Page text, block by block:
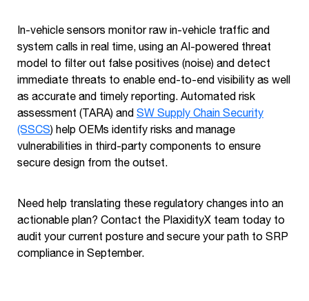
In-vehicle sensors monitor raw in-vehicle traffic and
system calls in real time, using an AI-powered threat
model to filter out false positives (noise) and detect
immediate threats to enable end-to-end visibility as well
as accurate and timely reporting. Automated risk
assessment (TARA) and SW Supply Chain Security
(SSCS) help OEMs identify risks and manage
vulnerabilities in third-party components to ensure
secure design from the outset.
Need help translating these regulatory changes into an
actionable plan? Contact the PlaxidityX team today to
audit your current posture and secure your path to SRP
compliance in September.